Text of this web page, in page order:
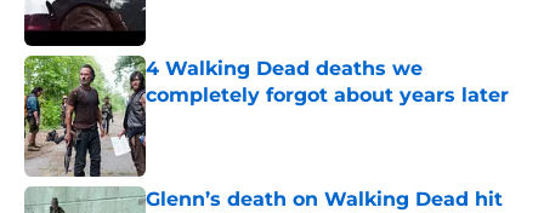
4 Walking Dead deaths we
completely forgot about years later
Published by on Invalid Date
Glenn’s death on Walking Dead hit